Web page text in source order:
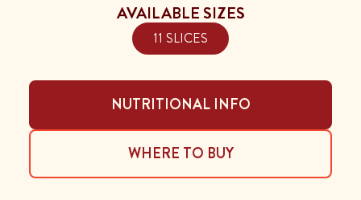
AVAILABLE SIZES
11 SLICES
NUTRITIONAL INFO
WHERE TO BUY